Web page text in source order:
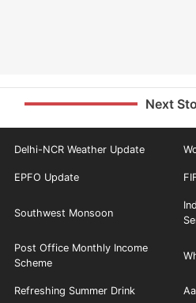
Next
Delhi-NCR Weather Update
EPFO Update
Southwest Monsoon
Post Office Monthly Income
Scheme
Refreshing Summer Drink